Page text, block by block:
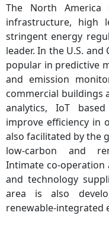
The North America
infrastructure, high
stringent energy
leader. In the U.S.
popular in predictive
and emission
commercial buildings
analytics, IoT
improve efficiency in
also facilitated by the
low-carbon and
Intimate co-operation
and technology
area is also
renewable-integrated